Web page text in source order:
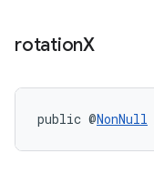
rotationX
public @NonNull